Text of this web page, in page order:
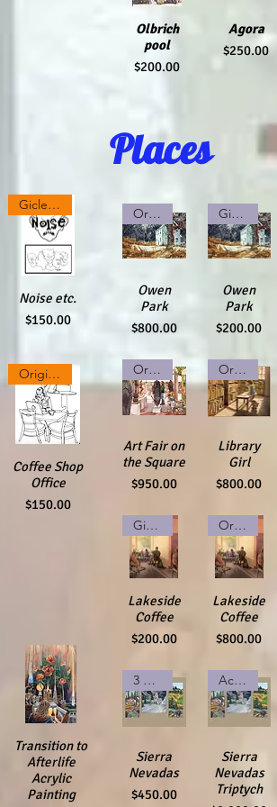
Quick
View
Olbrich
pool
Price
$200.00
Quick
Agora
Price
$250.00
Quick View
Giclee Print
Noise etc.
Price
$150.00
Quick View
Original Ink on Paper
Coffee Shop
Office
Price
$150.00
Quick View
Transition to
Afterlife
Acrylic
Painting
Places
Quick View
Original Watercolor
Owen
Park
Price
$800.00
Quick View
Giclee Print
Owen
Park
Price
$200.00
Quick View
Original Watercolor
Art Fair on
the Square
Price
$950.00
Quick View
Original Watercolor
Library
Girl
Price
$800.00
Quick View
Giclee Print
Lakeside
Coffee
Price
$200.00
Quick View
Original Watercolor
Lakeside
Coffee
Price
$800.00
Quick View
3 Giclee Prints
Sierra
Nevadas
Price
$450.00
Quick View
Acrylic on Canvases
Sierra
Nevadas
Triptych